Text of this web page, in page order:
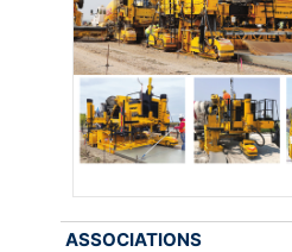
ASSOCIATIONS